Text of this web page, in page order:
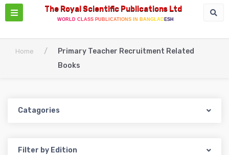
The Royal Scientific Publications Ltd
WORLD CLASS PUBLICATIONS IN BANGLADESH
Home /
Primary Teacher Recruitment Related
Books
Catagories
Filter by Edition